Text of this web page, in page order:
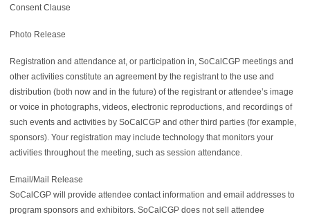
Consent Clause
Photo Release
Registration and attendance at, or participation in, SoCalCGP meetings and
other activities constitute an agreement by the registrant to the use and
distribution (both now and in the future) of the registrant or attendee’s image
or voice in photographs, videos, electronic reproductions, and recordings of
such events and activities by SoCalCGP and other third parties (for example,
sponsors). Your registration may include technology that monitors your
activities throughout the meeting, such as session attendance.
Email/Mail Release
SoCalCGP will provide attendee contact information and email addresses to
program sponsors and exhibitors. SoCalCGP does not sell attendee